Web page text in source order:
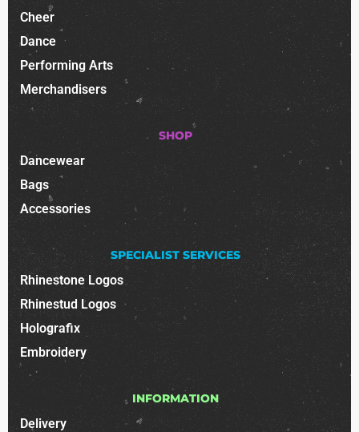
Cheer
Dance
Performing Arts
Merchandisers
SHOP
Dancewear
Bags
Accessories
SPECIALIST SERVICES
Rhinestone Logos
Rhinestud Logos
Holografix
Embroidery
INFORMATION
Delivery